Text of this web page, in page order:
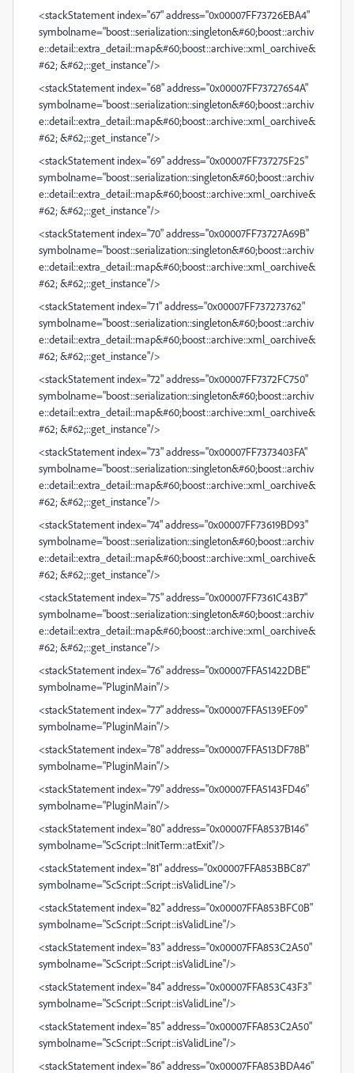
<stackStatement index="67" address="0x00007FF73726EBA4"
symbolname="boost::serialization::singleton&#60;boost::archiv
e::detail::extra_detail::map&#60;boost::archive::xml_oarchive&
#62; &#62;::get_instance"/>
<stackStatement index="68" address="0x00007FF73727654A"
symbolname="boost::serialization::singleton&#60;boost::archiv
e::detail::extra_detail::map&#60;boost::archive::xml_oarchive&
#62; &#62;::get_instance"/>
<stackStatement index="69" address="0x00007FF737275F25"
symbolname="boost::serialization::singleton&#60;boost::archiv
e::detail::extra_detail::map&#60;boost::archive::xml_oarchive&
#62; &#62;::get_instance"/>
<stackStatement index="70" address="0x00007FF73727A69B"
symbolname="boost::serialization::singleton&#60;boost::archiv
e::detail::extra_detail::map&#60;boost::archive::xml_oarchive&
#62; &#62;::get_instance"/>
<stackStatement index="71" address="0x00007FF737273762"
symbolname="boost::serialization::singleton&#60;boost::archiv
e::detail::extra_detail::map&#60;boost::archive::xml_oarchive&
#62; &#62;::get_instance"/>
<stackStatement index="72" address="0x00007FF7372FC750"
symbolname="boost::serialization::singleton&#60;boost::archiv
e::detail::extra_detail::map&#60;boost::archive::xml_oarchive&
#62; &#62;::get_instance"/>
<stackStatement index="73" address="0x00007FF7373403FA"
symbolname="boost::serialization::singleton&#60;boost::archiv
e::detail::extra_detail::map&#60;boost::archive::xml_oarchive&
#62; &#62;::get_instance"/>
<stackStatement index="74" address="0x00007FF73619BD93"
symbolname="boost::serialization::singleton&#60;boost::archiv
e::detail::extra_detail::map&#60;boost::archive::xml_oarchive&
#62; &#62;::get_instance"/>
<stackStatement index="75" address="0x00007FF7361C43B7"
symbolname="boost::serialization::singleton&#60;boost::archiv
e::detail::extra_detail::map&#60;boost::archive::xml_oarchive&
#62; &#62;::get_instance"/>
<stackStatement index="76" address="0x00007FFA51422DBE"
symbolname="PluginMain"/>
<stackStatement index="77" address="0x00007FFA5139EF09"
symbolname="PluginMain"/>
<stackStatement index="78" address="0x00007FFA513DF78B"
symbolname="PluginMain"/>
<stackStatement index="79" address="0x00007FFA5143FD46"
symbolname="PluginMain"/>
<stackStatement index="80" address="0x00007FFA8537B146"
symbolname="ScScript::InitTerm::atExit"/>
<stackStatement index="81" address="0x00007FFA853BBC87"
symbolname="ScScript::Script::isValidLine"/>
<stackStatement index="82" address="0x00007FFA853BFC0B"
symbolname="ScScript::Script::isValidLine"/>
<stackStatement index="83" address="0x00007FFA853C2A50"
symbolname="ScScript::Script::isValidLine"/>
<stackStatement index="84" address="0x00007FFA853C43F3"
symbolname="ScScript::Script::isValidLine"/>
<stackStatement index="85" address="0x00007FFA853C2A50"
symbolname="ScScript::Script::isValidLine"/>
<stackStatement index="86" address="0x00007FFA853BDA46"